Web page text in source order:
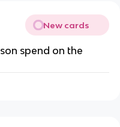
New cards
spend on the